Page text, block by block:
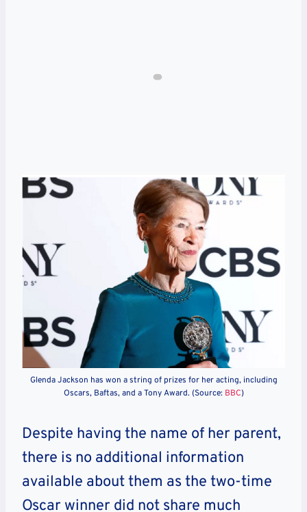
Glenda Jackson has won a string of prizes for her acting, including
Oscars, Baftas, and a Tony Award. (Source: BBC)
Despite having the name of her parent,
there is no additional information
available about them as the two-time
Oscar winner did not share much